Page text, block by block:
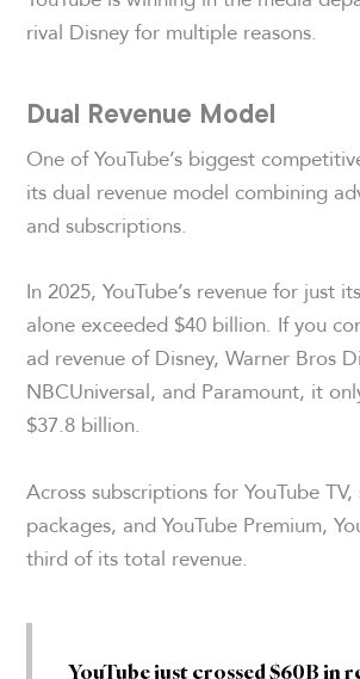
rival Disney for multiple reasons.
Dual Revenue Model
One of YouTube’s biggest
its dual revenue model combining
and subscriptions.
In 2025, YouTube’s revenue for just
alone exceeded $40 billion. If you
ad revenue of Disney, Warner Bros
NBCUniversal, and Paramount, it
$37.8 billion.
Across subscriptions for YouTube
packages, and YouTube Premium,
third of its total revenue.
YouTube just crossed $60B in